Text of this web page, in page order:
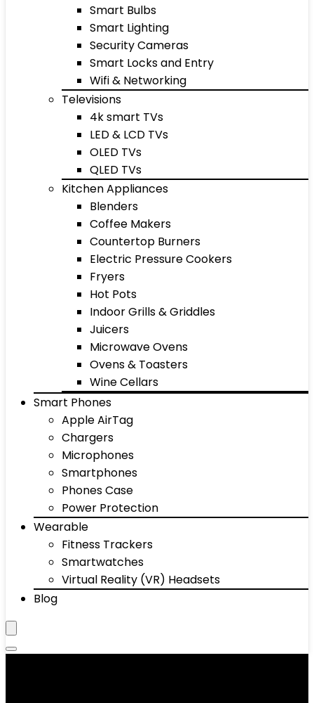
Smart Bulbs
Smart Lighting
Security Cameras
Smart Locks and Entry
Wifi & Networking
Televisions
4k smart TVs
LED & LCD TVs
OLED TVs
QLED TVs
Kitchen Appliances
Blenders
Coffee Makers
Countertop Burners
Electric Pressure Cookers
Fryers
Hot Pots
Indoor Grills & Griddles
Juicers
Microwave Ovens
Ovens & Toasters
Wine Cellars
Smart Phones
Apple AirTag
Chargers
Microphones
Smartphones
Phones Case
Power Protection
Wearable
Fitness Trackers
Smartwatches
Virtual Reality (VR) Headsets
Blog